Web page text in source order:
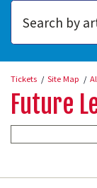
Tickets Site Map
Future